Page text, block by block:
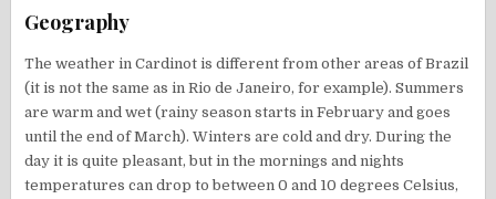
Geography
The weather in Cardinot is different from other areas of Brazil
(it is not the same as in Rio de Janeiro, for example). Summers
are warm and wet (rainy season starts in February and goes
until the end of March). Winters are cold and dry. During the
day it is quite pleasant, but in the mornings and nights
temperatures can drop to between 0 and 10 degrees Celsius,